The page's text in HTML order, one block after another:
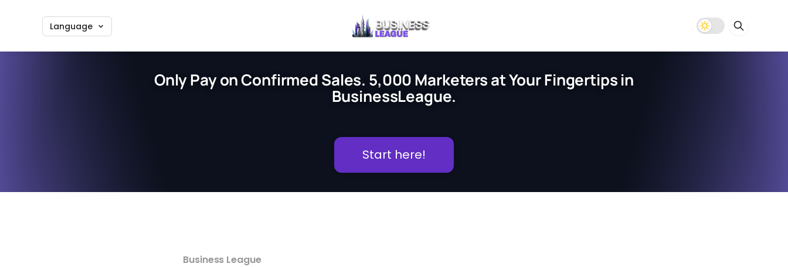
Language
Only Pay on Confirmed Sales. 5,000 Marketers at Your Fingertips in
BusinessLeague.
Start here!
Business League